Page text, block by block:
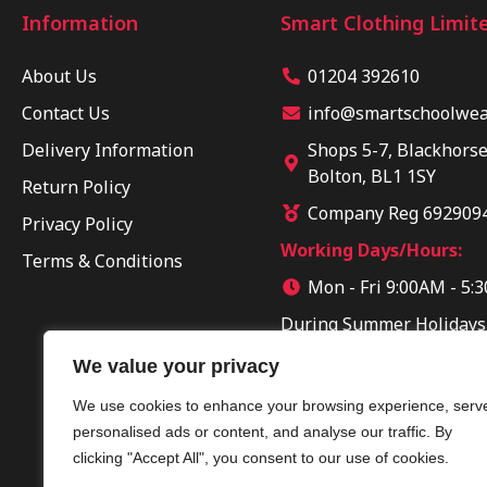
We value your privacy
We use cookies to enhance your browsing experience,
personalised ads or content, and analyse our traffic. By
clicking "Accept All", you consent to our use of cookies.
Information
About Us
Contact Us
Delivery Information
Return Policy
Privacy Policy
Terms & Conditions
Smart Clothing
01204 392610
Shops 5-7,
Bolton, BL1 1SY
Company Reg
Working Days/Hours:
Mon - Fri 9:00AM -
During Summer